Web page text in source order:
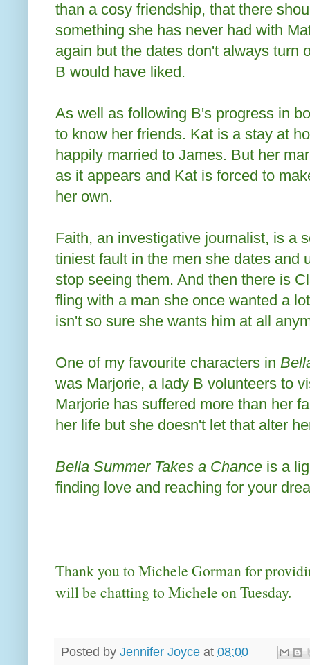
than a cosy friendship, that there
something she has never had with
again but the dates don't always turn
B would have liked.
As well as following B's progress in
to know her friends. Kat is a stay at
happily married to James. But her
as it appears and Kat is forced to
her own.
Faith, an investigative journalist, is a
tiniest fault in the men she dates and
stop seeing them. And then there is
fling with a man she once wanted a
isn't so sure she wants him at all
One of my favourite characters in
was Marjorie, a lady B volunteers to
Marjorie has suffered more than her
her life but she doesn't let that alter
Bella Summer Takes a Chance is a
finding love and reaching for your
Thank you to Michele Gorman for
will be chatting to Michele on Tuesday.
Posted by Jennifer Joyce at 08:00